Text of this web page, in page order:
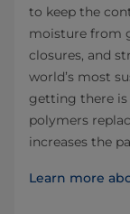
to keep the
moisture from
closures, and
world’s most
getting there is
polymers
increases the
Learn more